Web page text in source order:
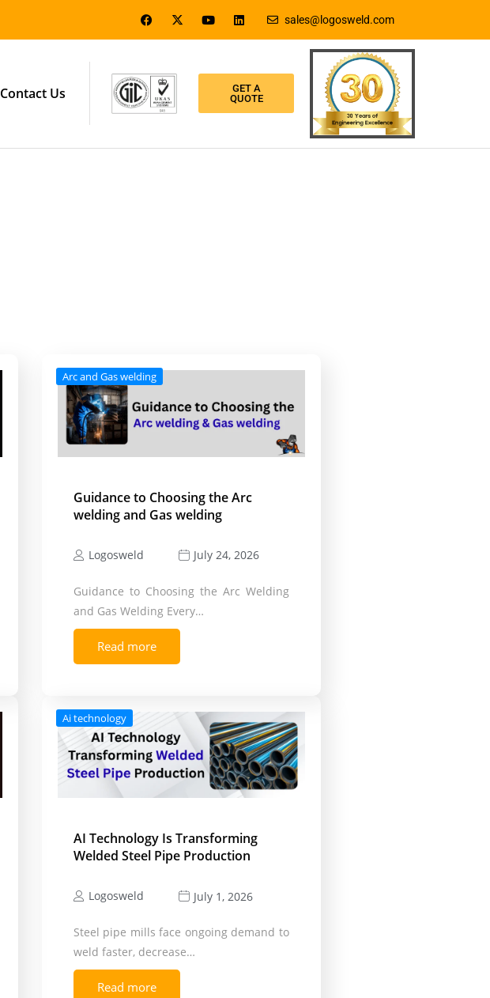
sales@logosweld.com
Contact Us
GET A
QUOTE
Arc and Gas welding
Guidance to Choosing the Arc
welding and Gas welding
Logosweld July 24, 2026
Guidance to Choosing the Arc Welding
and Gas Welding Every…
Read more
Ai technology
AI Technology Is Transforming
Welded Steel Pipe Production
Logosweld July 1, 2026
Steel pipe mills face ongoing demand to
weld faster, decrease…
Read more